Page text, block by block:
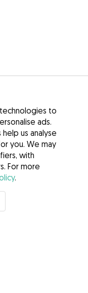
See more
to
ads.
us analyse
you. We may
with
For more
.